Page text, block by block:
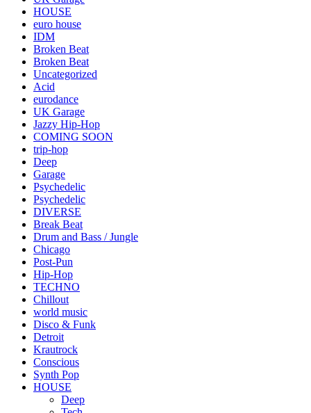
HOUSE
euro house
IDM
Broken Beat
Broken Beat
Uncategorized
Acid
eurodance
UK Garage
Jazzy Hip-Hop
COMING SOON
trip-hop
Deep
Garage
Psychedelic
Psychedelic
DIVERSE
Break Beat
Drum and Bass / Jungle
Chicago
Post-Pun
Hip-Hop
TECHNO
Chillout
world music
Disco & Funk
Detroit
Krautrock
Conscious
Synth Pop
HOUSE
Deep